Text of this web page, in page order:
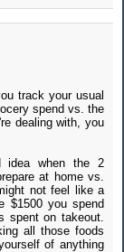
track your usual
spend vs. the
dealing with, you
idea when the 2
at home vs.
not feel like a
$1500 you spend
spent on takeout.
all those foods
of anything